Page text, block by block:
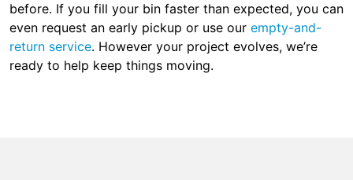
before. If you fill your bin faster than expected, you can
even request an early pickup or use our empty-and-
return service. However your project evolves, we’re
ready to help keep things moving.